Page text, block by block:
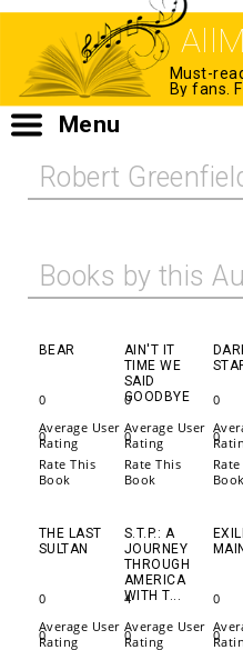
Must-
By fans.
Menu
Robert
Books by this
BEAR
0
Average User
Rating
0
Rate This
Book
AIN'T IT
TIME WE
SAID
GOODBYE
0
Average User
Rating
0
Rate This
Book
0
0
Book
THE LAST
SULTAN
0
Average User
Rating
0
S.T.P.: A
JOURNEY
THROUGH
AMERICA
WITH T...
4
Average User
Rating
0
0
0